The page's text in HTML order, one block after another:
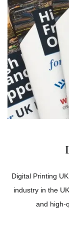
Digital Printing
industry in the
and high-